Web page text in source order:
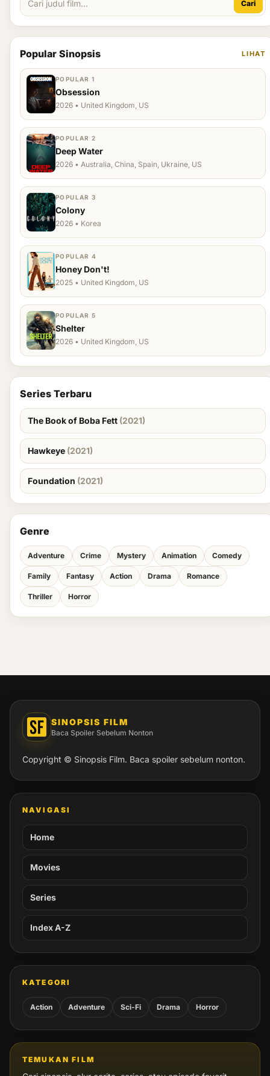
Cari
Popular Sinopsis LIHAT
POPULAR 1
Obsession
2026 • United Kingdom, US
POPULAR 2
Deep Water
2026 • Australia, China, Spain, Ukraine, US
POPULAR 3
Colony
2026 • Korea
POPULAR 4
Honey Don't!
2025 • United Kingdom, US
POPULAR 5
Shelter
2026 • United Kingdom, US
Series Terbaru
The Book of Boba Fett (2021)
Hawkeye (2021)
Foundation (2021)
Genre
Adventure Crime Mystery Animation Comedy
Family Fantasy Action Drama Romance
Thriller Horror
SINOPSIS FILM
Baca Spoiler Sebelum Nonton
Copyright © Sinopsis Film. Baca spoiler sebelum nonton.
NAVIGASI
Home
Movies
Series
Index A-Z
KATEGORI
Action Adventure Sci-Fi Drama Horror
TEMUKAN FILM